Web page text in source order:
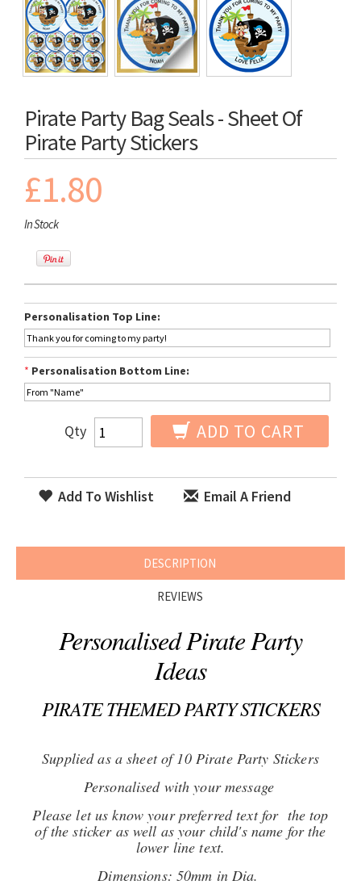
Pirate Party Bag Seals - Sheet Of
Pirate Party Stickers
£1.80
In Stock
Personalisation Top Line:
* Personalisation Bottom Line:
Qty ADD TO CART
Add To Wishlist Email A Friend
DESCRIPTION
REVIEWS
Personalised Pirate Party
Ideas
PIRATE THEMED PARTY STICKERS
Supplied as a sheet of 10 Pirate Party Stickers
Personalised with your message
Please let us know your preferred text for the top
of the sticker as well as your child's name for the
lower line text.
Dimensions: 50mm in Dia.